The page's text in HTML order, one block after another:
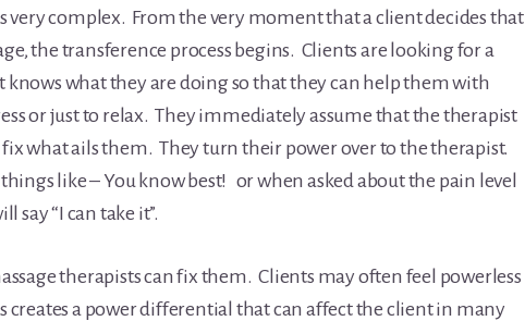
very complex. From the very moment that a client decides that
the transference process begins. Clients are looking for a
what they are doing so that they can help them with
or just to relax. They immediately assume that the therapist
fix what ails them. They turn their power over to the therapist.
like – You know best! or when asked about the pain level
say “I can take it”.
therapists can fix them. Clients may often feel powerless
creates a power differential that can affect the client in many